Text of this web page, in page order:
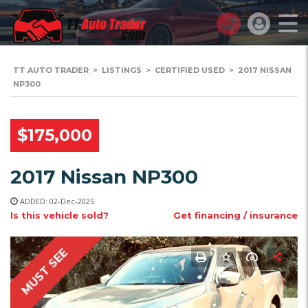
TT AUTO TRADER > LISTINGS > CERTIFIED USED > 2017 NISSAN
NP300
$175,000
2017 Nissan NP300
ADDED: 02-Dec-2025
Is this vehicle sold? Get financing / insurance
MUST SEE